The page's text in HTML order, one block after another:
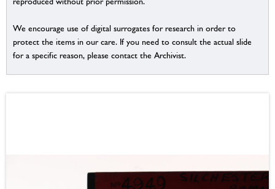
We encourage use of digital surrogates for research in order to
protect the items in our care. If you need to consult the actual slide
for a specific reason, please contact the Archivist.